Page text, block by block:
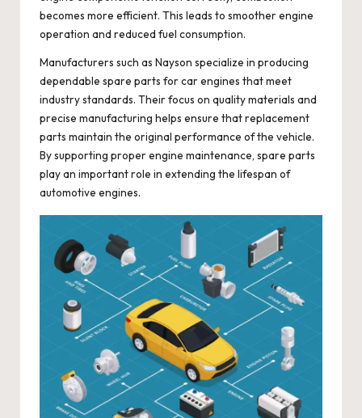
becomes more efficient. This leads to smoother engine
operation and reduced fuel consumption.
Manufacturers such as Nayson specialize in producing
dependable spare parts for car engines that meet
industry standards. Their focus on quality materials and
precise manufacturing helps ensure that replacement
parts maintain the original performance of the vehicle.
By supporting proper engine maintenance, spare parts
play an important role in extending the lifespan of
automotive engines.